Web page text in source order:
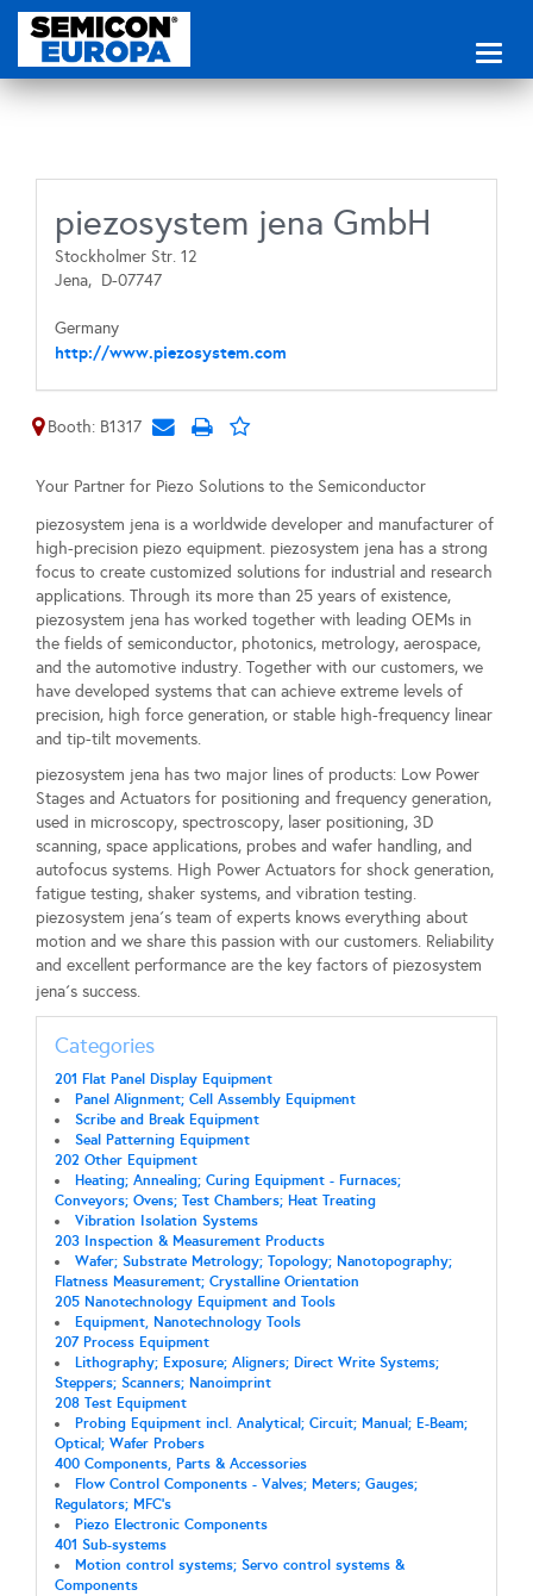
piezosystem jena GmbH
Stockholmer Str. 12
Jena, D-07747
Germany
http://www.piezosystem.com
Booth: B1317
Your Partner for Piezo Solutions to the Semiconductor
piezosystem jena is a worldwide developer and manufacturer of
high-precision piezo equipment. piezosystem jena has a strong
focus to create customized solutions for industrial and research
applications. Through its more than 25 years of existence,
piezosystem jena has worked together with leading OEMs in
the fields of semiconductor, photonics, metrology, aerospace,
and the automotive industry. Together with our customers, we
have developed systems that can achieve extreme levels of
precision, high force generation, or stable high-frequency linear
and tip-tilt movements.
piezosystem jena has two major lines of products: Low Power
Stages and Actuators for positioning and frequency generation,
used in microscopy, spectroscopy, laser positioning, 3D
scanning, space applications, probes and wafer handling, and
autofocus systems. High Power Actuators for shock generation,
fatigue testing, shaker systems, and vibration testing.
piezosystem jena´s team of experts knows everything about
motion and we share this passion with our customers. Reliability
and excellent performance are the key factors of piezosystem
jena´s success.
Categories
201 Flat Panel Display Equipment
Panel Alignment; Cell Assembly Equipment
Scribe and Break Equipment
Seal Patterning Equipment
202 Other Equipment
Heating; Annealing; Curing Equipment - Furnaces;
Conveyors; Ovens; Test Chambers; Heat Treating
Vibration Isolation Systems
203 Inspection & Measurement Products
Wafer; Substrate Metrology; Topology; Nanotopography;
Flatness Measurement; Crystalline Orientation
205 Nanotechnology Equipment and Tools
Equipment, Nanotechnology Tools
207 Process Equipment
Lithography; Exposure; Aligners; Direct Write Systems;
Steppers; Scanners; Nanoimprint
208 Test Equipment
Probing Equipment incl. Analytical; Circuit; Manual; E-Beam;
Optical; Wafer Probers
400 Components, Parts & Accessories
Flow Control Components - Valves; Meters; Gauges;
Regulators; MFC's
Piezo Electronic Components
401 Sub-systems
Motion control systems; Servo control systems &
Components